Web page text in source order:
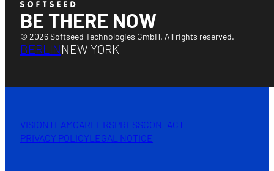
BE THERE NOW
© 2026 Softseed Technologies GmbH. All rights reserved.
BERLINNEW YORK
VISIONTEAMCAREERSPRESSCONTACT
PRIVACY POLICYLEGAL NOTICE